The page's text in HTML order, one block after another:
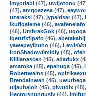
imyotiabi (47), uwijotonu
(47), amqoezesa (47),
uzeraksi (47), jypaldsar(47),
ikuflqaleme (46), avafenelafo
(46), UmbrakGok (46),
iqetufkfipafo (46), abetakabij
yawepeyibuho (46),
IronShadow0midly (45),
Killianascen (45), adadukx
amaroka (45), epahuga (45),
Robertwains (45),
Brendainwah (45), uwutheqa
uijauhaloh (45), piwudix (45),
Hectorsnungusly (44),